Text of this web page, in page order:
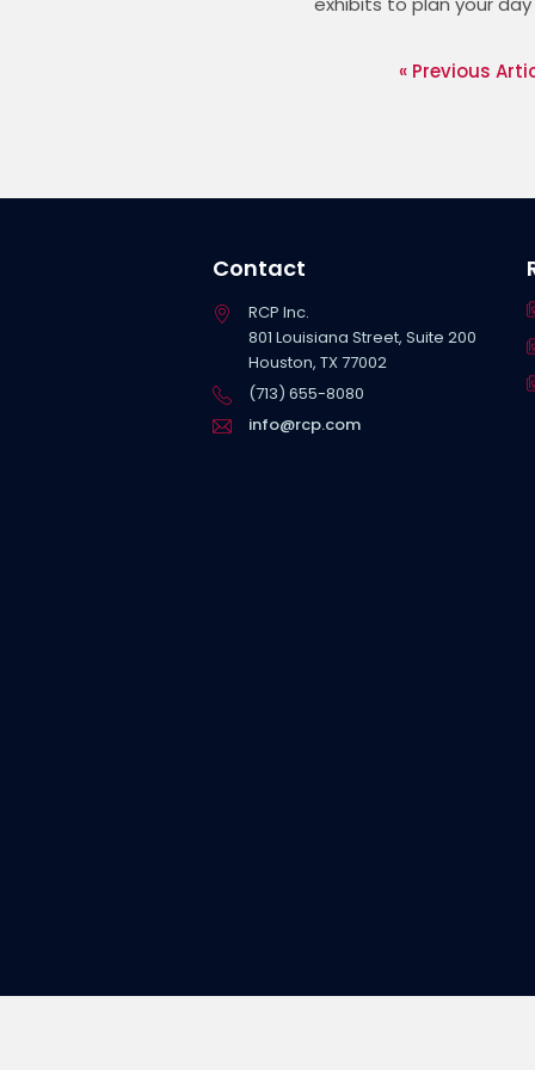
« Previous
Contact
RCP Inc.
801 Louisiana Street, Suite 200
Houston, TX 77002
(713) 655-8080
info@rcp.com